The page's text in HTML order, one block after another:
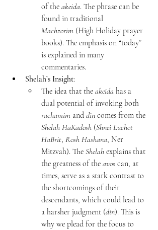
of the akeida. The phrase can be
found in traditional
Machzorim (High Holiday prayer
books). The emphasis on “today”
is explained in many
commentaries.
Shelah’s Insight:
The idea that the akeida has a
dual potential of invoking both
rachamim and din comes from the
Shelah HaKadosh (Shnei Luchot
HaBrit, Rosh Hashana, Ner
Mitzvah). The Shelah explains that
the greatness of the avos can, at
times, serve as a stark contrast to
the shortcomings of their
descendants, which could lead to
a harsher judgment (din). This is
why we plead for the focus to